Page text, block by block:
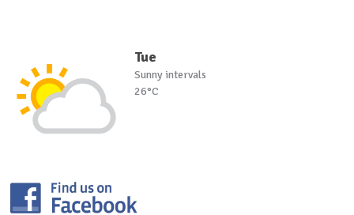
Tue
Sunny intervals
26°C